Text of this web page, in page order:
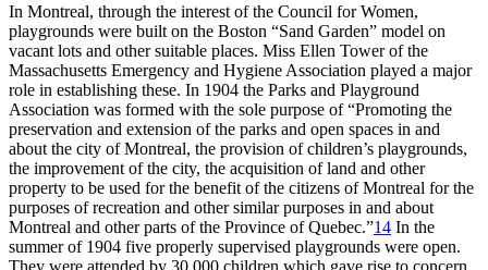
In Montreal, through the interest of the Council for Women,
playgrounds were built on the Boston “Sand Garden” model on
vacant lots and other suitable places. Miss Ellen Tower of the
Massachusetts Emergency and Hygiene Association played a major
role in establishing these. In 1904 the Parks and Playground
Association was formed with the sole purpose of “Promoting the
preservation and extension of the parks and open spaces in and
about the city of Montreal, the provision of children’s playgrounds,
the improvement of the city, the acquisition of land and other
property to be used for the benefit of the citizens of Montreal for the
purposes of recreation and other similar purposes in and about
Montreal and other parts of the Province of Quebec.”14 In the
summer of 1904 five properly supervised playgrounds were open.
They were attended by 30,000 children which gave rise to concern